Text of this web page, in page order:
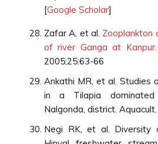
[Google Scholar]
Zafar A, et al. Zooplankton
of river Ganga at Kanpur.
2005;25:63-66
Ankathi MR, et al. Studies
in a Tilapia dominated
Nalgonda, district.
Negi RK, et al. Diversity